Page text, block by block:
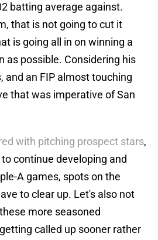
batting average against.
that is not going to cut it
is going all in on winning a
as possible. Considering his
and an FIP almost touching
that was imperative of San
with pitching prospect stars,
continue developing and
A games, spots on the
to clear up. Let's also not
more seasoned
called up sooner rather